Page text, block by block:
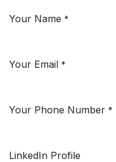
Your Name *
Your Email *
Your Phone Number *
LinkedIn Profile